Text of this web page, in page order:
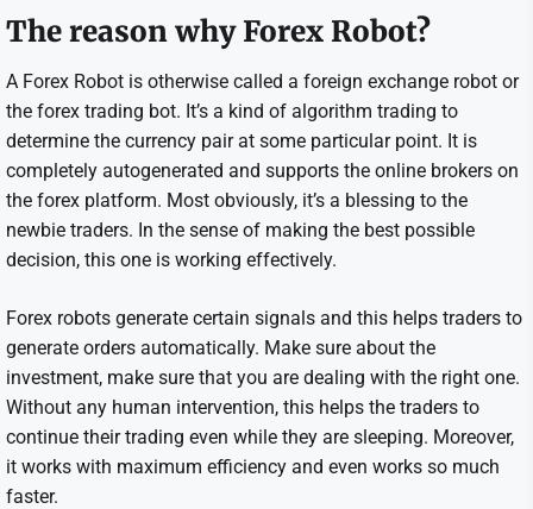
The reason why Forex Robot?
A Forex Robot is otherwise called a foreign exchange robot or
the forex trading bot. It’s a kind of algorithm trading to
determine the currency pair at some particular point. It is
completely autogenerated and supports the online brokers on
the forex platform. Most obviously, it’s a blessing to the
newbie traders. In the sense of making the best possible
decision, this one is working effectively.
Forex robots generate certain signals and this helps traders to
generate orders automatically. Make sure about the
investment, make sure that you are dealing with the right one.
Without any human intervention, this helps the traders to
continue their trading even while they are sleeping. Moreover,
it works with maximum efficiency and even works so much
faster.